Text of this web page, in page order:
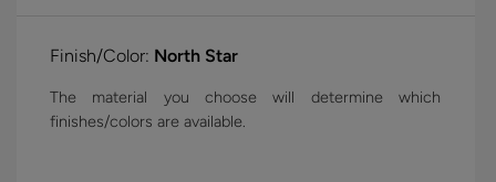
Finish/Color: North Star
The material you choose will determine which
finishes/colors are available.